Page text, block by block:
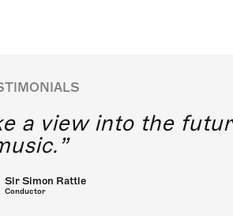
a view into the
Sir Simon Rattle
Conductor